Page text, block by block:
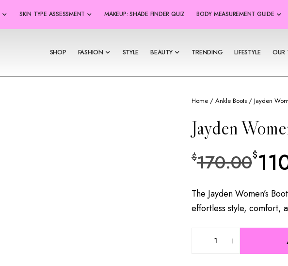
SKIN TYPE ASSESSMENT MAKEUP: SHADE FINDER QUIZ BODY MEASUREMENT GUIDE
SHOP FASHION STYLE BEAUTY TRENDING LIFESTYLE OUR
Home/ Ankle Boots/ Jayden
Jayden
$170.00$
The Jayden Women’s
effortless style, comfort,